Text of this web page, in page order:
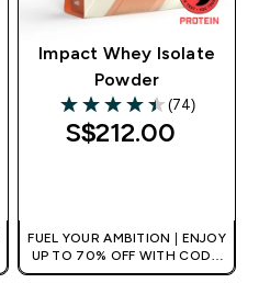
Impact Whey Isolate
Powder
4.43 out of 5 stars
(74)
S$212.00‎
FUEL YOUR AMBITION | ENJOY
UP TO 70% OFF WITH CODE:
[MPVALUE]